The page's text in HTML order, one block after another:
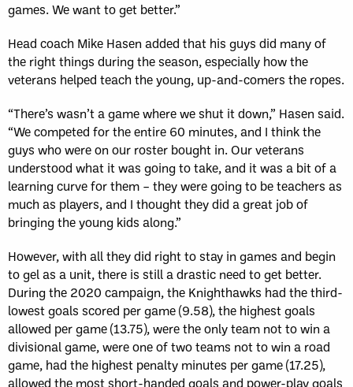
games. We want to get better.”
Head coach Mike Hasen added that his guys did many of
the right things during the season, especially how the
veterans helped teach the young, up-and-comers the ropes.
“There’s wasn’t a game where we shut it down,” Hasen said.
“We competed for the entire 60 minutes, and I think the
guys who were on our roster bought in. Our veterans
understood what it was going to take, and it was a bit of a
learning curve for them – they were going to be teachers as
much as players, and I thought they did a great job of
bringing the young kids along.”
However, with all they did right to stay in games and begin
to gel as a unit, there is still a drastic need to get better.
During the 2020 campaign, the Knighthawks had the third-
lowest goals scored per game (9.58), the highest goals
allowed per game (13.75), were the only team not to win a
divisional game, were one of two teams not to win a road
game, had the highest penalty minutes per game (17.25),
allowed the most short-handed goals and power-play goals